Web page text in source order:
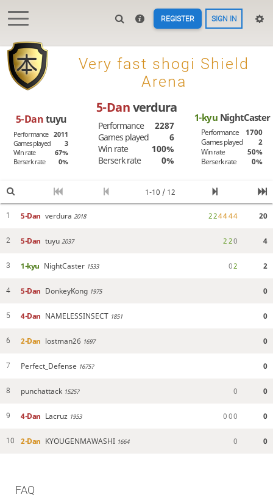
REGISTER SIGN IN

Very fast shogi Shield
Arena
5-Dantuyu
Performance 2011
Games played
3
Win rate
67%
Berserk rate
0%
5-Danverdura
Performance
2287
Games played
6
Win rate
100%
Berserk rate
0%
1-kyu NightCaster
Performance
1700
Games played
2
Win rate
50%
Berserk rate
0%
1-10 / 12
1 5-Dan verdura 2018 224444 20
2 5-Dan tuyu 2037 220 4
3 1-kyu NightCaster 1533 02 2
4 5-Dan DonkeyKong 1975 0
5 4-Dan NAMELESSINSECT 1851 0
6 2-Dan lostman26 1697 0
7 Perfect_Defense 1675? 0
8 punchattack 1525? 0 0
9 4-Dan Lacruz 1953 000 0
10 2-Dan KYOUGENMAWASHI 1664 0 0
FAQ